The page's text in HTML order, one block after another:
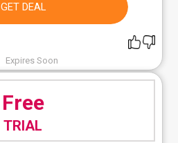
GET DEAL
Expires Soon
Free
TRIAL